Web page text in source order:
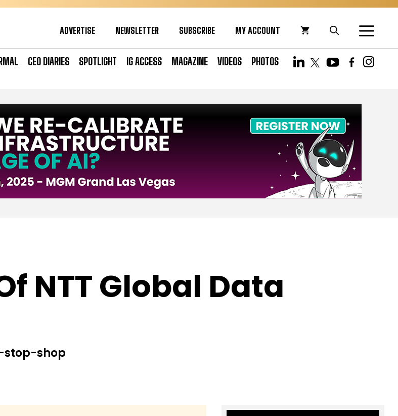
ADVERTISE NEWSLETTER SUBSCRIBE MY ACCOUNT
CEO DIARIES SPOTLIGHT IG ACCESS MAGAZINE VIDEOS PHOTOS
NTT Global Data
stop-shop